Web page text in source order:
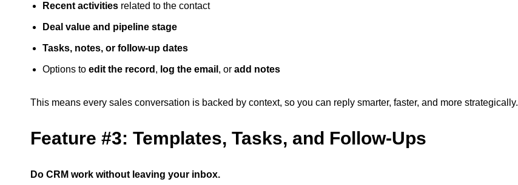
Recent activities related to the contact
Deal value and pipeline stage
Tasks, notes, or follow-up dates
Options to edit the record , log the email , or add notes
This means every sales conversation is backed by context, so you can reply smarter, faster, and more strategically.
Feature #3: Templates, Tasks, and Follow-Ups
Do CRM work without leaving your inbox.